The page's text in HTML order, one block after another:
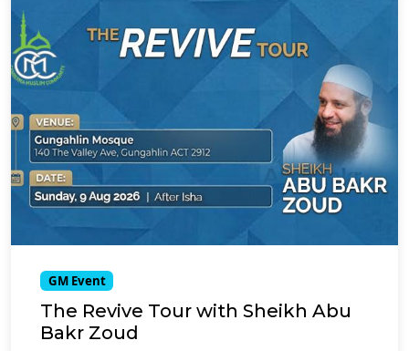
GM Event
The Revive Tour with Sheikh Abu
Bakr Zoud